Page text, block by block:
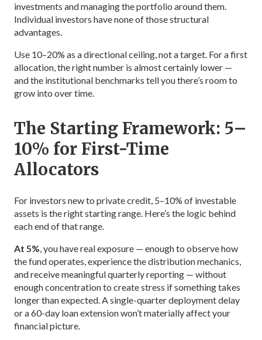
investments and managing the portfolio around them.
Individual investors have none of those structural
advantages.
Use 10–20% as a directional ceiling, not a target. For a first
allocation, the right number is almost certainly lower —
and the institutional benchmarks tell you there’s room to
grow into over time.
The Starting Framework: 5–
10% for First-Time
Allocators
For investors new to private credit, 5–10% of investable
assets is the right starting range. Here’s the logic behind
each end of that range.
At 5%, you have real exposure — enough to observe how
the fund operates, experience the distribution mechanics,
and receive meaningful quarterly reporting — without
enough concentration to create stress if something takes
longer than expected. A single-quarter deployment delay
or a 60-day loan extension won’t materially affect your
financial picture.